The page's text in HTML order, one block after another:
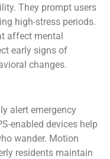
They prompt users
high-stress periods.
affect mental
early signs of
changes.
alert emergency
enabled devices help
wander. Motion
residents maintain